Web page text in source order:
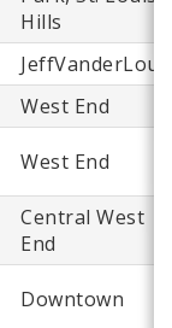
Hills
JeffVanderLou
West End
West End
Central West
End
Downtown